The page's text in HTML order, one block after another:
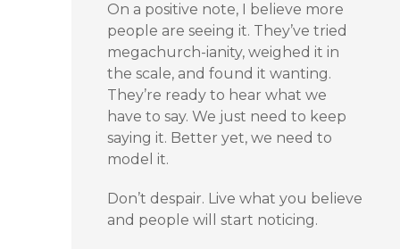
On a positive note, I believe more
people are seeing it. They’ve tried
megachurch-ianity, weighed it in
the scale, and found it wanting.
They’re ready to hear what we
have to say. We just need to keep
saying it. Better yet, we need to
model it.
Don’t despair. Live what you believe
and people will start noticing.